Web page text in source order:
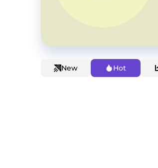
New Hot